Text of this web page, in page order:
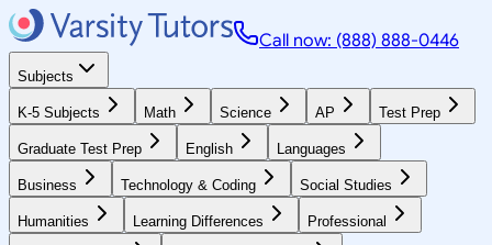
Call now: (888) 888-0446
Subjects
K-5 Subjects Math Science AP Test Prep
Graduate Test Prep English Languages
Business Technology & Coding Social Studies
Humanities Learning Differences Professional